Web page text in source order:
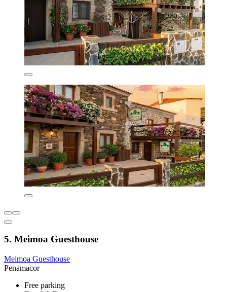
5. Meimoa Guesthouse
Meimoa Guesthouse
Penamacor
Free parking